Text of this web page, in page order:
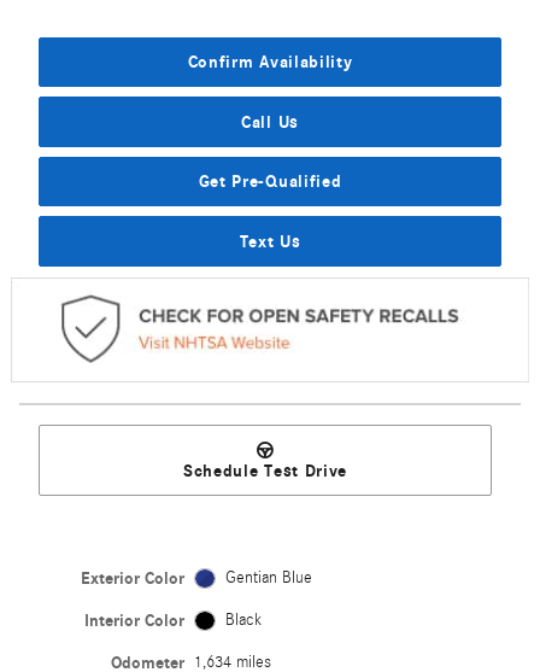
Confirm Availability
Call Us
Get Pre-Qualified
Text Us
Schedule Test Drive
Exterior Color Gentian Blue
Interior Color Black
Odometer 1,634 miles